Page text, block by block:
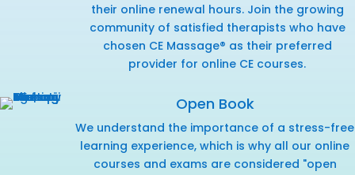
their online renewal hours. Join the growing
community of satisfied therapists who have
chosen CE Massage® as their preferred
provider for online CE courses.
Open Book
We understand the importance of a stress-free
learning experience, which is why all our online
courses and exams are considered "open